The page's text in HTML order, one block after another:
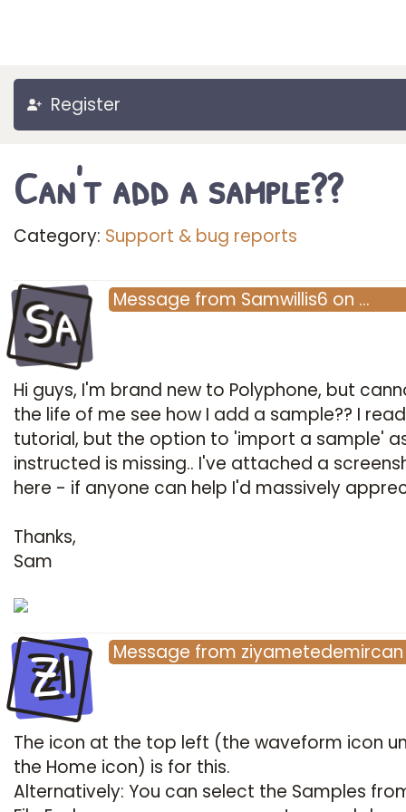
Register
Can't add a sample??
Category: Support & bug reports
Sa Message from Samwillis6 on …
Hi guys, I'm brand new to Polyphone, but
the life of me see how I add a sample?? I
tutorial, but the option to 'import a sample'
instructed is missing.. I've attached a
here - if anyone can help I'd massively
Thanks,
Sam
ZI Message from ziyametedemircan
The icon at the top left (the waveform icon
the Home icon) is for this.
Alternatively: You can select the Samples